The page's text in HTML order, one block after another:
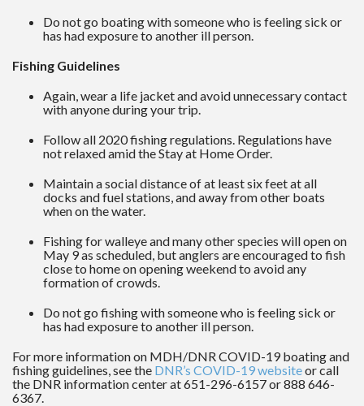
Do not go boating with someone who is feeling sick or
has had exposure to another ill person.
Fishing Guidelines
Again, wear a life jacket and avoid unnecessary contact
with anyone during your trip.
Follow all 2020 fishing regulations. Regulations have
not relaxed amid the Stay at Home Order.
Maintain a social distance of at least six feet at all
docks and fuel stations, and away from other boats
when on the water.
Fishing for walleye and many other species will open on
May 9 as scheduled, but anglers are encouraged to fish
close to home on opening weekend to avoid any
formation of crowds.
Do not go fishing with someone who is feeling sick or
has had exposure to another ill person.
For more information on MDH/DNR COVID-19 boating and
fishing guidelines, see the DNR’s COVID-19 websiteor call
the DNR information center at 651-296-6157 or 888 646-
6367.